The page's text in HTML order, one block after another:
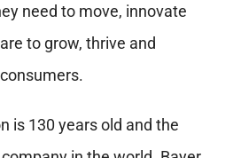
need to move, innovate
to grow, thrive and
is 130 years old and the